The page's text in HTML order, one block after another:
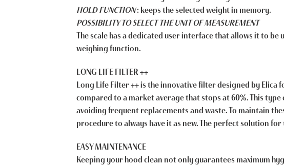
HOLD FUNCTION: keeps the selected weight in memory.
POSSIBILITY TO SELECT THE UNIT OF MEASUREMENT
The scale has a dedicated user interface that allows it to
weighing function.
LONG LIFE FILTER ++
Long Life Filter ++ is the innovative filter designed by
compared to a market average that stops at 60%. This
avoiding frequent replacements and waste. To maintain
procedure to always have it as new. The perfect solution
EASY MAINTENANCE
Keeping your hood clean not only guarantees maximum